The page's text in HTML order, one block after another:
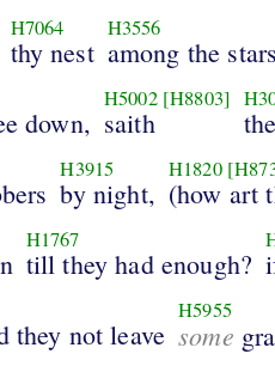
H7064
thy nest
H3556
among the
down,
H5002 [H8803]
saith
H3915
by night,
H1820
(how art
H1767
till they had enough?
they not leave
H5955
some